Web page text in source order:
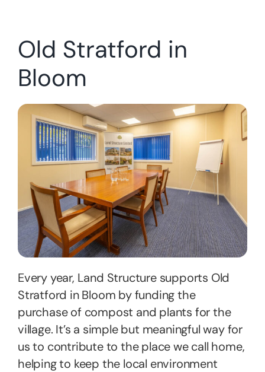
Old Stratford in
Bloom
Every year, Land Structure supports Old
Stratford in Bloom by funding the
purchase of compost and plants for the
village. It’s a simple but meaningful way for
us to contribute to the place we call home,
helping to keep the local environment